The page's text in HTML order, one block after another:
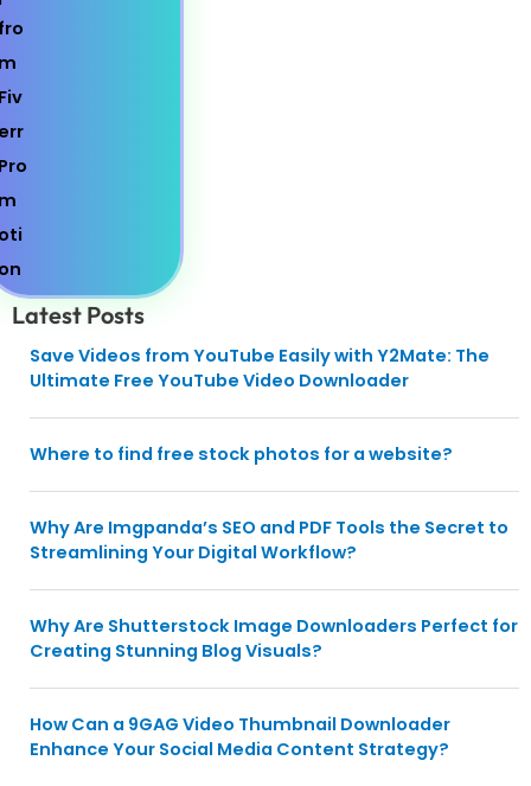
Latest Posts
Save Videos from YouTube Easily with Y2Mate: The
Ultimate Free YouTube Video Downloader
Where to find free stock photos for a website?
Why Are Imgpanda’s SEO and PDF Tools the Secret to
Streamlining Your Digital Workflow?
Why Are Shutterstock Image Downloaders Perfect for
Creating Stunning Blog Visuals?
How Can a 9GAG Video Thumbnail Downloader
Enhance Your Social Media Content Strategy?